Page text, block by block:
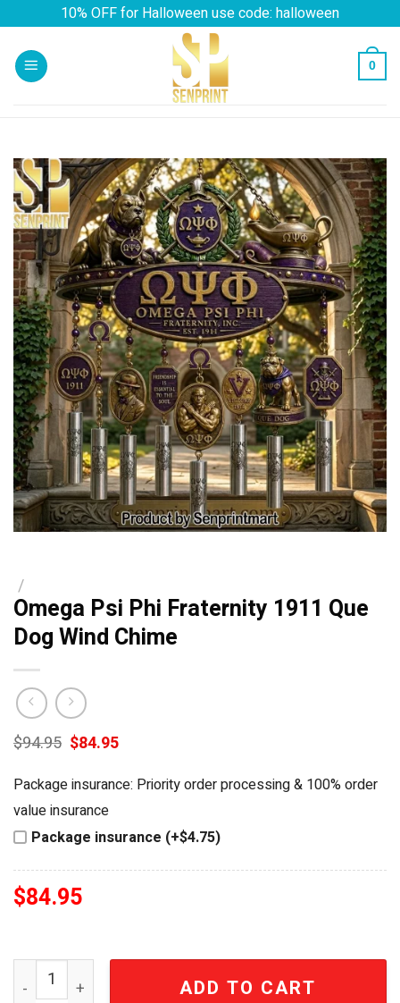
content
10% OFF for Halloween use code: halloween
0
/
Omega Psi Phi Fraternity 1911 Que
Dog Wind Chime
$94.95 Original
price
was:
$94.95.
$84.95Current
$84.95.
Package insurance: Priority order processing & 100% order
value insurance
Package insurance (+$4.75)
$84.95
Omega Psi Phi Fraternity 1911 Que Dog Wind Chime
ADD TO CART